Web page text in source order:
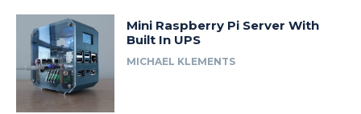
Mini Raspberry Pi Server With
Built In UPS
MICHAEL KLEMENTS